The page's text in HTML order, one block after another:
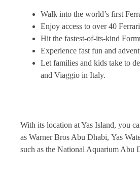
Walk into the world’s first
Enjoy access to over 40
Hit the fastest-of-its-kind
Experience fast fun and
Let families and kids take to
and Viaggio in Italy.
With its location at Yas Island, you
as Warner Bros Abu Dhabi, Yas
such as the National Aquarium Abu